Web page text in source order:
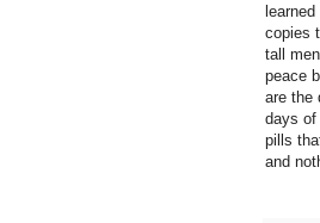
copies
tall
peace
are the
days of
pills
and